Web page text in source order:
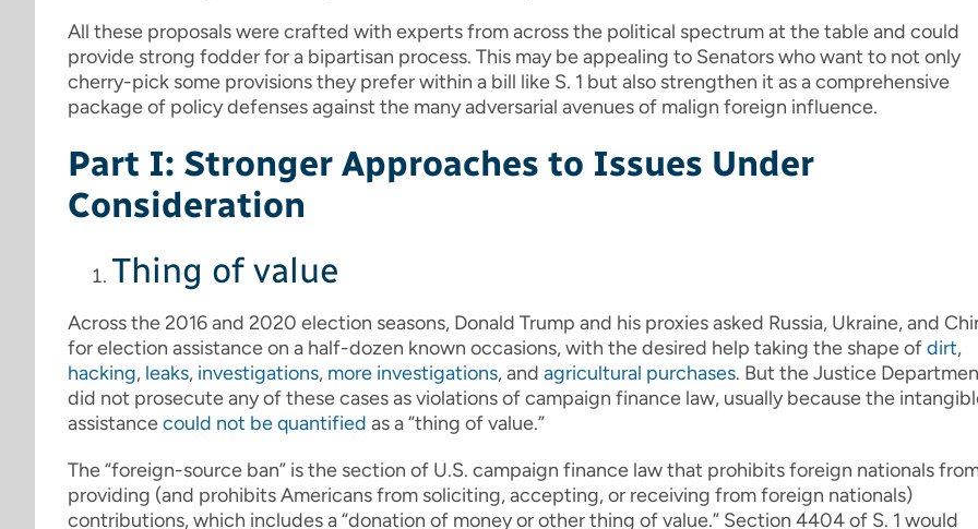
All these proposals were crafted with experts from across the political spectrum at the table and could
provide strong fodder for a bipartisan process. This may be appealing to Senators who want to not only
cherry-pick some provisions they prefer within a bill like S. 1 but also strengthen it as a comprehensive
package of policy defenses against the many adversarial avenues of malign foreign influence.
Part I: Stronger Approaches to Issues Under
Consideration
Thing of value
Across the 2016 and 2020 election seasons, Donald Trump and his proxies asked Russia, Ukraine, and
for election assistance on a half-dozen known occasions, with the desired help taking the shape ofdirt,
hacking, leaks, investigations, more investigations, and agricultural purchases. But the Justice
did not prosecute any of these cases as violations of campaign finance law, usually because the
assistancecould not be quantified as a “thing of value.”
The “foreign-source ban” is the section of U.S. campaign finance law that prohibits foreign nationals
providing (and prohibits Americans from soliciting, accepting, or receiving from foreign nationals)
contributions, which includes a “donation of money or other thing of value.” Section 4404 of S. 1 would